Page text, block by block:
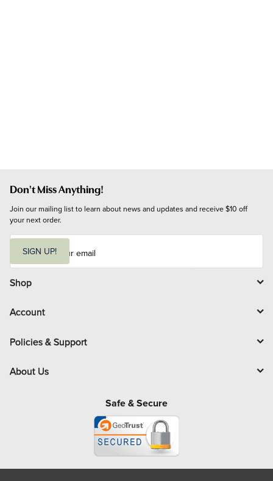
Don't Miss Anything!
Join our mailing list to learn about news and updates and receive $10 off
your next order.
i
l
SIGN UP!
Shop
Account
Policies & Support
About Us
Safe & Secure